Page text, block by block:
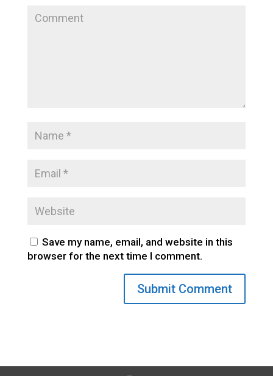
Save my name, email, and website in this
browser for the next time I comment.